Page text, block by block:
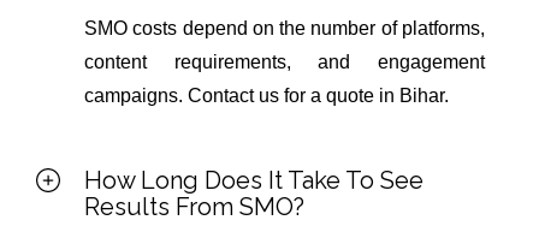
SMO costs depend on the number of platforms,
content requirements, and engagement
campaigns. Contact us for a quote in Bihar.
How Long Does It Take To See
Results From SMO?